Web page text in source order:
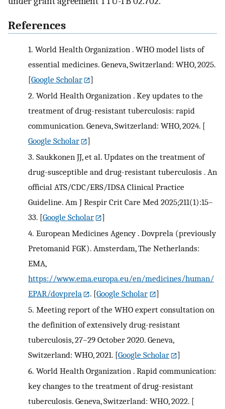
References
1. World Health Organization . WHO model lists of
essential medicines. Geneva, Switzerland: WHO, 2025.
[Google Scholar
]
2. World Health Organization . Key updates to the
treatment of drug-resistant tuberculosis: rapid
communication. Geneva, Switzerland: WHO, 2024. [
Google Scholar
]
3. Saukkonen JJ, et al. Updates on the treatment of
drug-susceptible and drug-resistant tuberculosis . An
official ATS/CDC/ERS/IDSA Clinical Practice
Guideline. Am J Respir Crit Care Med 2025;211(1):15–
33. [Google Scholar
]
4. European Medicines Agency . Dovprela (previously
Pretomanid FGK). Amsterdam, The Netherlands:
EMA,
https://www.ema.europa.eu/en/medicines/human/
EPAR/dovprela
. [Google Scholar
]
5. Meeting report of the WHO expert consultation on
the definition of extensively drug-resistant
tuberculosis, 27–29 October 2020. Geneva,
Switzerland: WHO, 2021. [Google Scholar
]
6. World Health Organization . Rapid communication:
key changes to the treatment of drug-resistant
tuberculosis. Geneva, Switzerland: WHO, 2022. [